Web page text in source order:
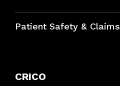
Bundles
Patient Safety & Claims
Frequently Asked Questions
CRICO